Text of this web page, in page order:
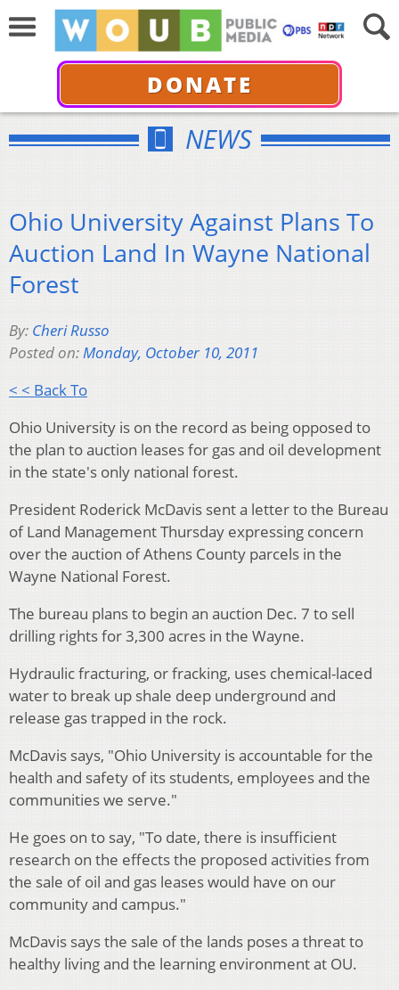
DONATE
NEWS
Ohio University Against Plans To
Auction Land In Wayne National
Forest
By: Cheri Russo
Posted on:Monday, October 10, 2011
< < Back To
Ohio University is on the record as being opposed to
the plan to auction leases for gas and oil development
in the state's only national forest.
President Roderick McDavis sent a letter to the Bureau
of Land Management Thursday expressing concern
over the auction of Athens County parcels in the
Wayne National Forest.
The bureau plans to begin an auction Dec. 7 to sell
drilling rights for 3,300 acres in the Wayne.
Hydraulic fracturing, or fracking, uses chemical-laced
water to break up shale deep underground and
release gas trapped in the rock.
McDavis says, "Ohio University is accountable for the
health and safety of its students, employees and the
communities we serve."
He goes on to say, "To date, there is insufficient
research on the effects the proposed activities from
the sale of oil and gas leases would have on our
community and campus."
McDavis says the sale of the lands poses a threat to
healthy living and the learning environment at OU.